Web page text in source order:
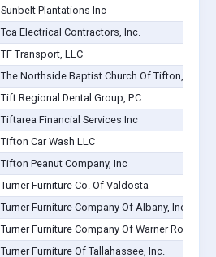
Sunbelt Plantations Inc
Tca Electrical Contractors, Inc.
TF Transport, LLC
The Northside Baptist Church Of Tifton,
Tift Regional Dental Group, P.C.
Tiftarea Financial Services Inc
Tifton Car Wash LLC
Tifton Peanut Company, Inc
Turner Furniture Co. Of Valdosta
Turner Furniture Company Of Albany, Inc.
Turner Furniture Company Of Warner Robins
Turner Furniture Of Tallahassee, Inc.